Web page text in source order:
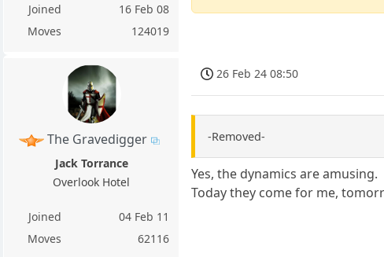
Joined
16 Feb 08
Moves
124019
The Gravedigger
Jack Torrance
Overlook Hotel
Joined
04 Feb 11
Moves
62116
26 Feb 24 08:50
-Removed-
Yes, the dynamics are amusing.
Today they come for me,